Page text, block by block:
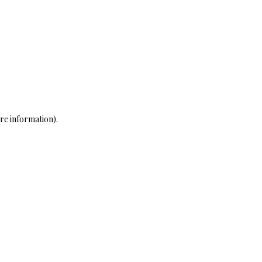
information).